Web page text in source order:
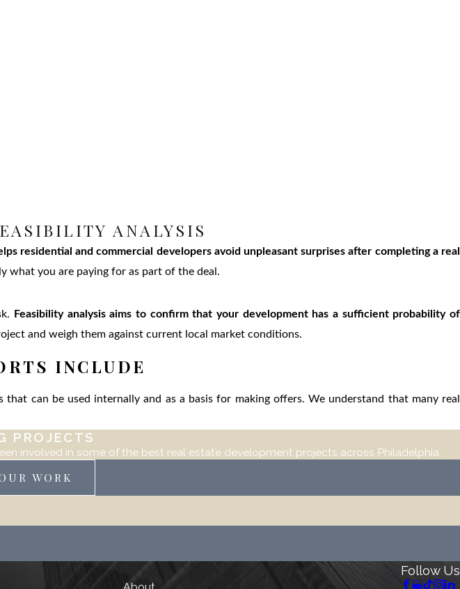
ANALYSIS
residential and commercial developers avoid unpleasant surprises after completing a real
what you are paying for as part of the deal.
Feasibility analysis aims to confirm that your development has a sufficient probability of
and weigh them against current local market conditions.
INCLUDE
can be used internally and as a basis for making offers. We understand that many real
PROJECTS
involved in some of the best real estate development projects across Philadelphia.
WORK
Follow Us